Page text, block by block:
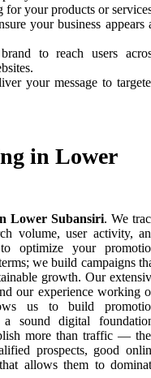
for your products or
your business appears
to reach users
your message to
in Lower
Lower Subansiri. We
volume, user activity,
optimize your
we build campaigns
growth. Our
our experience working
us to build
a sound digital
more than traffic —
prospects, good
allows them to